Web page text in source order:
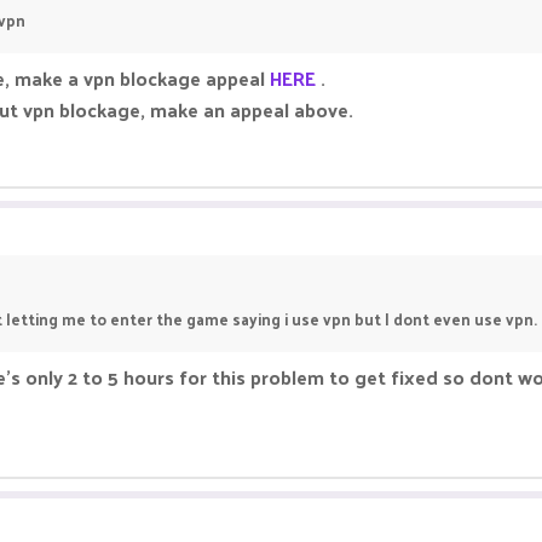
a vpn blockage appeal HERE.
vpn blockage, make an appeal above.
me to enter the game saying i use vpn but I dont even use vpn.
only 2 to 5 hours for this problem to get fixed so dont